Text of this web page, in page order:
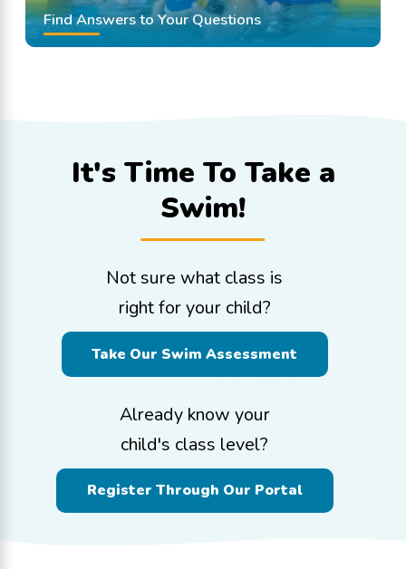
Find Answers to Your Questions
It's Time To Take a
Swim!
Not sure what class is
right for your child?
Take Our Swim Assessment
Already know your
child's class level?
Register Through Our Portal